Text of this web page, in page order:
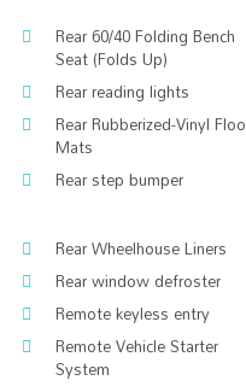
Rear 60/40 Folding Bench
Seat (Folds Up)
Rear reading lights
Rear Rubberized-Vinyl
Mats
Rear step bumper
Rear Wheelhouse Liners
Rear window defroster
Remote keyless entry
Remote Vehicle Starter
System